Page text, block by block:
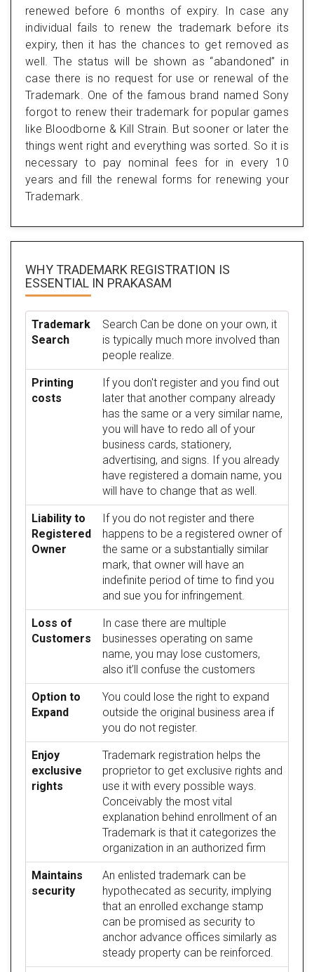
renewed before 6 months of expiry. In case any
individual fails to renew the trademark before its
expiry, then it has the chances to get removed as
well. The status will be shown as “abandoned” in
case there is no request for use or renewal of the
Trademark. One of the famous brand named Sony
forgot to renew their trademark for popular games
like Bloodborne & Kill Strain. But sooner or later the
things went right and everything was sorted. So it is
necessary to pay nominal fees for in every 10
years and fill the renewal forms for renewing your
Trademark.
WHY TRADEMARK REGISTRATION IS
ESSENTIAL IN PRAKASAM
Trademark
Search
Search Can be done on your own, it
is typically much more involved than
people realize.
Printing
costs
If you don't register and you find out
later that another company already
has the same or a very similar name,
you will have to redo all of your
business cards, stationery,
advertising, and signs. If you already
have registered a domain name, you
will have to change that as well.
Liability to
Registered
Owner
If you do not register and there
happens to be a registered owner of
the same or a substantially similar
mark, that owner will have an
indefinite period of time to find you
and sue you for infringement.
Loss of
Customers
In case there are multiple
businesses operating on same
name, you may lose customers,
also it’ll confuse the customers
Option to
Expand
You could lose the right to expand
outside the original business area if
you do not register.
Enjoy
exclusive
rights
Trademark registration helps the
proprietor to get exclusive rights and
use it with every possible ways.
Conceivably the most vital
explanation behind enrollment of an
Trademark is that it categorizes the
organization in an authorized firm
Maintains
security
An enlisted trademark can be
hypothecated as security, implying
that an enrolled exchange stamp
can be promised as security to
anchor advance offices similarly as
steady property can be reinforced.